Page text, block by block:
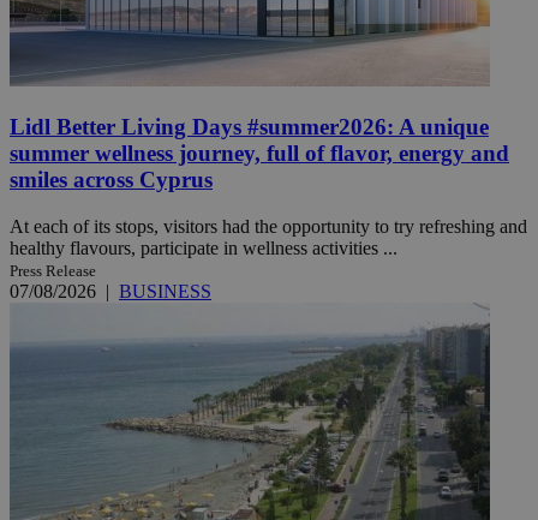
Lidl Better Living Days #summer2026: A unique
summer wellness journey, full of flavor, energy and
smiles across Cyprus
At each of its stops, visitors had the opportunity to try refreshing and
healthy flavours, participate in wellness activities ...
Press Release
07/08/2026 | BUSINESS